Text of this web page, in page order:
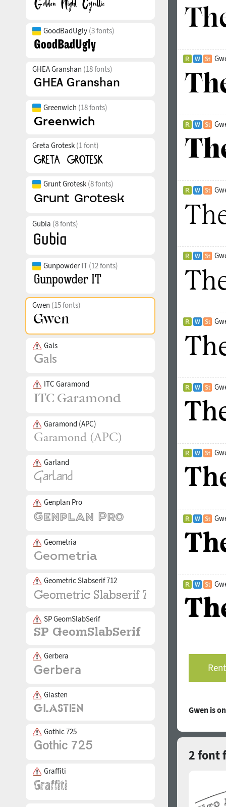
GoodBadUgly (3 fonts)
GHEA Granshan (18 fonts)
Greenwich (18 fonts)
Greta Grotesk (1 font)
Grunt Grotesk (8 fonts)
Gubia (8 fonts)
Gunpowder IT (12 fonts)
Gwen (15 fonts)
Gals
ITC Garamond
Garamond (APC)
Garland
Genplan Pro
Geometria
Geometric Slabserif 712
SP GeomSlabSerif
Gerbera
Glasten
Gothic 725
Graffiti
Gwen is
2 font